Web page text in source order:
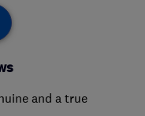
and a true